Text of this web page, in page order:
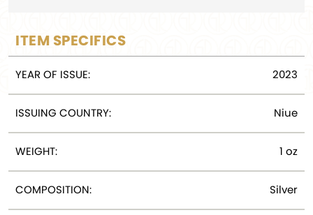
$250.00.
ITEM SPECIFICS
YEAR OF ISSUE: 2023
ISSUING COUNTRY: Niue
WEIGHT: 1 oz
COMPOSITION: Silver